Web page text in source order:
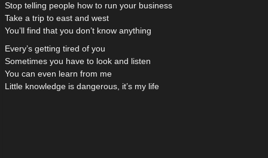
Stop telling people how to run your business
Take a trip to east and west
You’ll find that you don’t know anything
Every’s getting tired of you
Sometimes you have to look and listen
You can even learn from me
Little knowledge is dangerous, it’s my life